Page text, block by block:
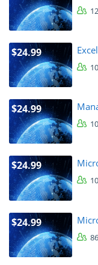
$24.99
$24.99
$24.99
$24.99
86